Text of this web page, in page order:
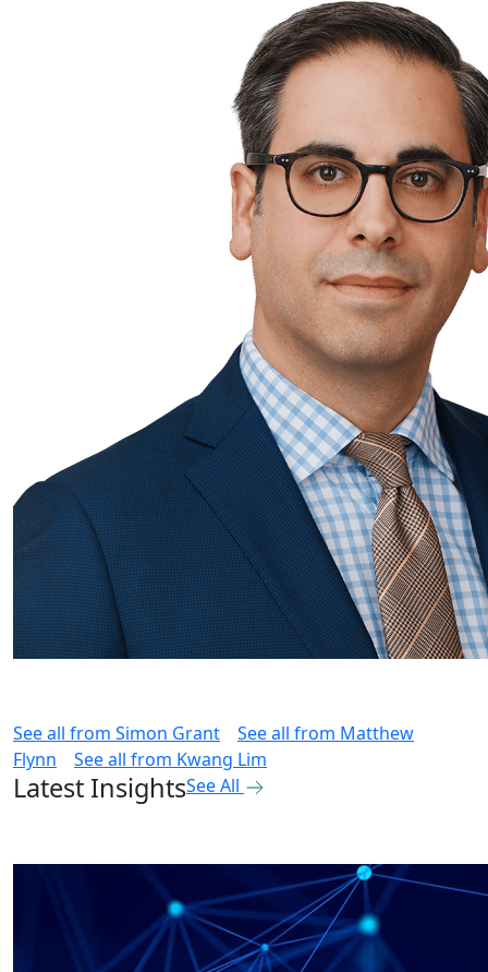
See all from Simon Grant See all from Matthew
Flynn
See all from Kwang Lim
Latest InsightsSee All